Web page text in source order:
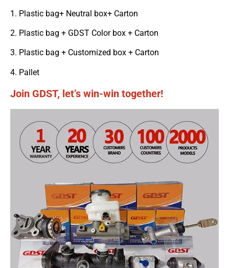
1. Plastic bag+ Neutral box+ Carton
2. Plastic bag + GDST Color box + Carton
3. Plastic bag + Customized box + Carton
4. Pallet
Join GDST, let’s win-win together!